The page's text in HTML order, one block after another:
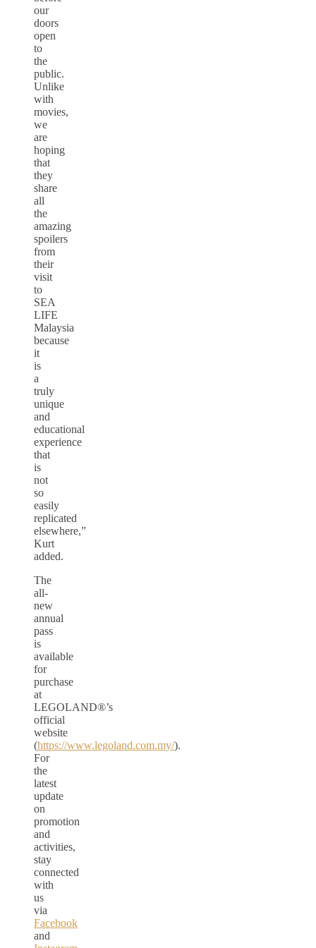
our
doors
open
to
the
public.
Unlike
with
movies,
we
are
hoping
that
they
share
all
the
amazing
spoilers
from
their
visit
to
SEA
LIFE
Malaysia
because
it
is
a
truly
unique
and
educational
experience
that
is
not
so
easily
replicated
elsewhere,”
Kurt
added.
The
all-
new
annual
pass
is
available
for
purchase
at
LEGOLAND®’s
official
website
(https://www.legoland.com.my/).
For
the
latest
update
on
promotion
and
activities,
stay
connected
with
us
via
Facebook
and